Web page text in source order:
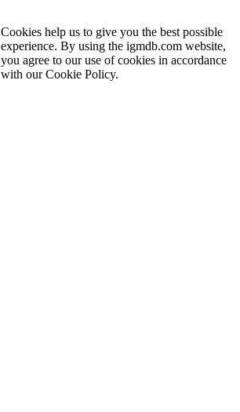
Cookies help us to give you the best possible
experience. By using the igmdb.com website,
you agree to our use of cookies in accordance
with our Cookie Policy.